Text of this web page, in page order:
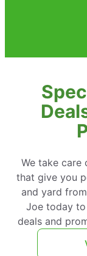
We take care
that give you
and yard
Joe today
deals and